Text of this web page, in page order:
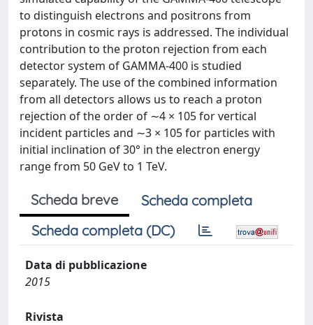
to distinguish electrons and positrons from
protons in cosmic rays is addressed. The individual
contribution to the proton rejection from each
detector system of GAMMA-400 is studied
separately. The use of the combined information
from all detectors allows us to reach a proton
rejection of the order of ∼4 × 105 for vertical
incident particles and ∼3 × 105 for particles with
initial inclination of 30° in the electron energy
range from 50 GeV to 1 TeV.
Scheda breve
Scheda completa
Scheda completa (DC)
Data di pubblicazione
2015
Rivista